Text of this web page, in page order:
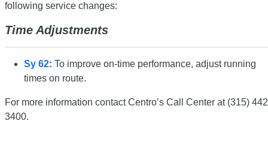
following service changes:
Time Adjustments
Sy 62: To improve on-time performance, adjust running
times on route.
For more information contact Centro’s Call Center at (315)
3400.